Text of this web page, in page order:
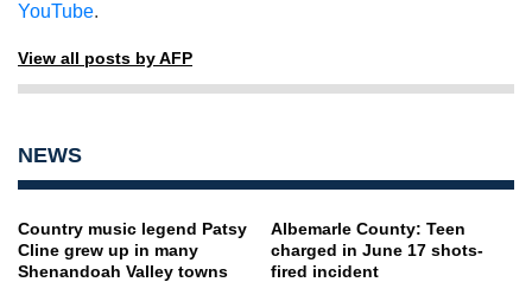
YouTube.
View all posts by AFP
NEWS
Country music legend Patsy
Cline grew up in many
Shenandoah Valley towns
Albemarle County: Teen
charged in June 17 shots-
fired incident